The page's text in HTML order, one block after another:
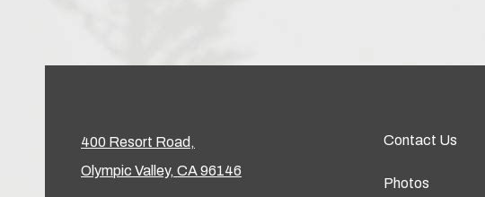
400 Resort Road,
Olympic Valley, CA 96146
Contact Us
Photos